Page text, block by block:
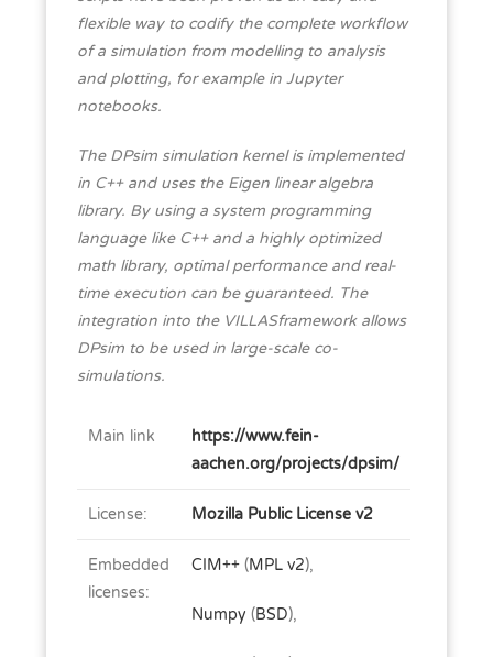
flexible way to codify the complete workflow
of a simulation from modelling to analysis
and plotting, for example in Jupyter
notebooks.
The DPsim simulation kernel is implemented
in C++ and uses the Eigen linear algebra
library. By using a system programming
language like C++ and a highly optimized
math library, optimal performance and real-
time execution can be guaranteed. The
integration into the VILLASframework allows
DPsim to be used in large-scale co-
simulations.
Main link
https://www.fein-
aachen.org/projects/dpsim/
License: Mozilla Public License v2
Embedded
licenses:
CIM++ (MPL v2),
Numpy (BSD),